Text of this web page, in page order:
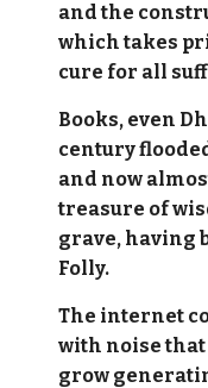
and the
which takes
cure for all
Books, even
century
and now
treasure of
grave, having
Folly.
The internet
with noise that
grow